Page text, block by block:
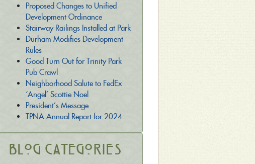
Proposed Changes to Unified
Development Ordinance
Stairway Railings Installed at Park
Durham Modifies Development
Rules
Good Turn Out for Trinity Park
Pub Crawl
Neighborhood Salute to FedEx
‘Angel’ Scottie Noel
President’s Message
TPNA Annual Report for 2024
Blog Categories